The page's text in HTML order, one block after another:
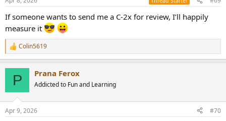
Note that there is a small PS leakage as we can see on the zoomed
View attachment 522154
You can see a spike at 50Hz (Europe), but @-120dBr, it will remain
hidden into music.
----
Let's continue with the famous Multitone, from the AudioPrecision
file that Amir shared a while ago:
s
If someone wants to send me a C-2x for review, I’ll happily
measure it
R
e
s
Colin5619
P Prana Ferox
Addicted to Fun and Learning
Apr 9, 2026 #70